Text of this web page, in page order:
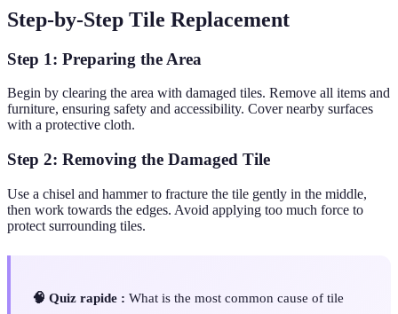
Step-by-Step Tile Replacement
Step 1: Preparing the Area
Begin by clearing the area with damaged tiles. Remove all items and
furniture, ensuring safety and accessibility. Cover nearby surfaces
with a protective cloth.
Step 2: Removing the Damaged Tile
Use a chisel and hammer to fracture the tile gently in the middle,
then work towards the edges. Avoid applying too much force to
protect surrounding tiles.
🧠 Quiz rapide : What is the most common cause of tile